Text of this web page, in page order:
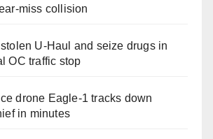
miss collision
U-Haul and seize drugs in
OC traffic stop
drone Eagle-1 tracks down
in minutes